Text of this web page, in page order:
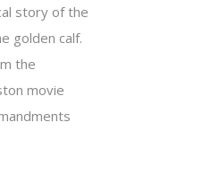
story of the
golden calf.
the
movie